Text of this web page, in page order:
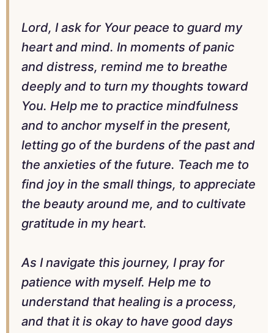
Lord, I ask for Your peace to guard my
heart and mind. In moments of panic
and distress, remind me to breathe
deeply and to turn my thoughts toward
You. Help me to practice mindfulness
and to anchor myself in the present,
letting go of the burdens of the past and
the anxieties of the future. Teach me to
find joy in the small things, to appreciate
the beauty around me, and to cultivate
gratitude in my heart.
As I navigate this journey, I pray for
patience with myself. Help me to
understand that healing is a process,
and that it is okay to have good days